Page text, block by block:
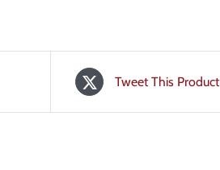
Tweet This Product